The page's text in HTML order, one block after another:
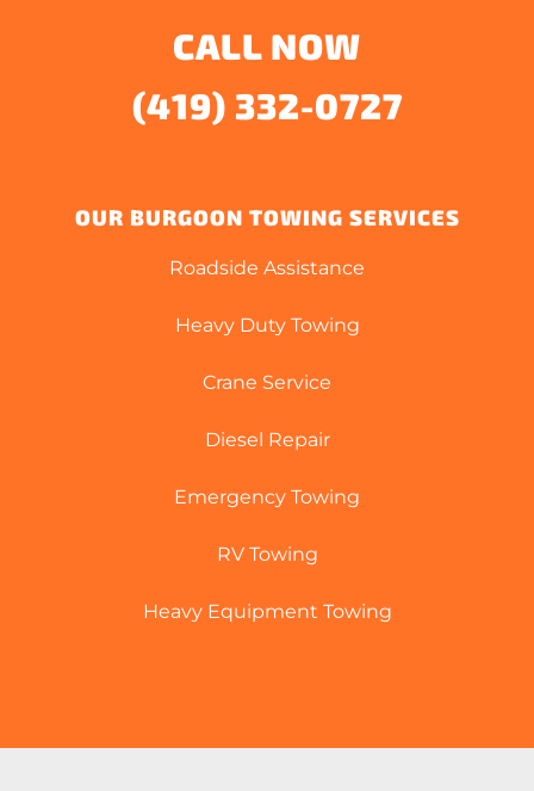
CALL NOW
(419) 332-0727
OUR BURGOON TOWING SERVICES
Roadside Assistance
Heavy Duty Towing
Crane Service
Diesel Repair
Emergency Towing
RV Towing
Heavy Equipment Towing